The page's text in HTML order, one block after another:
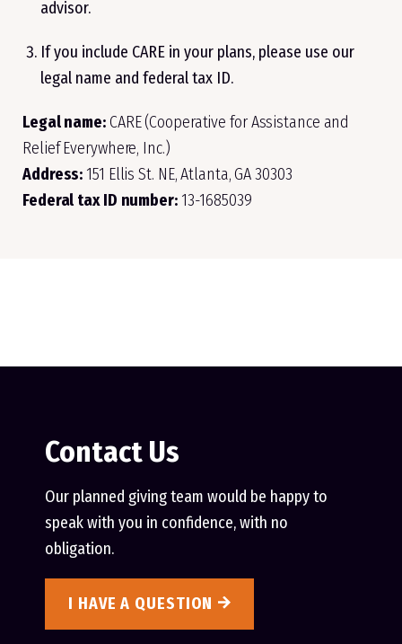
advisor.
If you include CARE in your plans, please use our
legal name and federal tax ID.
Legal name:CARE (Cooperative for Assistance and
Relief Everywhere, Inc.)
Address: 151 Ellis St. NE, Atlanta, GA 30303
Federal tax ID number: 13-1685039
Contact Us
Our planned giving team would be happy to
speak with you in confidence, with no
obligation.
I HAVE A QUESTION